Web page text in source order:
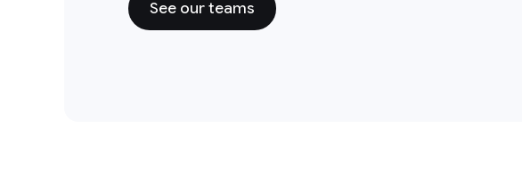
See our teams